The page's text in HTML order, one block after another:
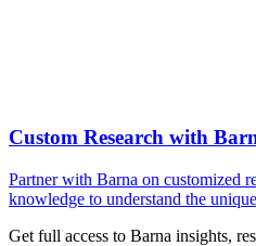
Custom Research with
Partner with Barna on customized
knowledge to understand the
Get full access to Barna insights,